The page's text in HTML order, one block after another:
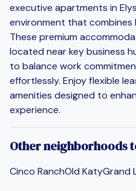
executive apartments in
environment that combines
These premium
located near key business
to balance work
effortlessly. Enjoy flexible
amenities designed to
experience.
Other neighborhoods
Cinco RanchOld KatyGrand